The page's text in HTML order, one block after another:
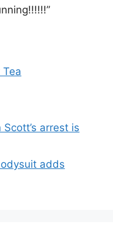
arrest is
adds